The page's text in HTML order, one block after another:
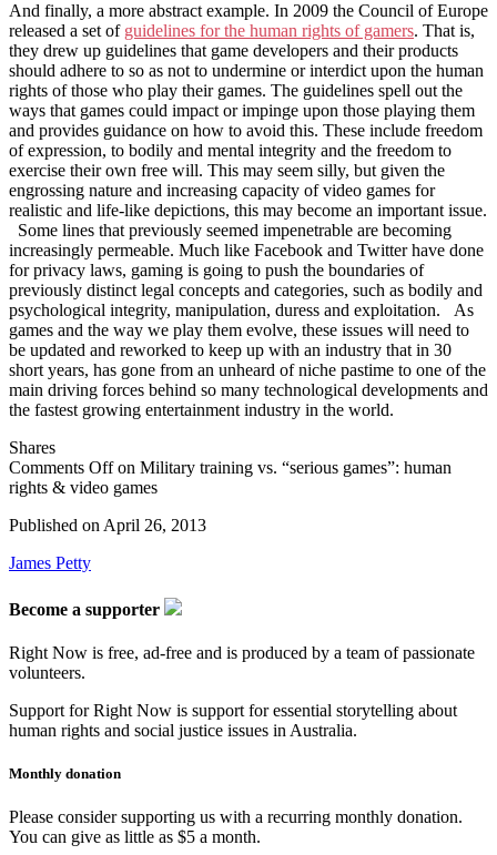
And finally, a more abstract example. In 2009 the Council of Europe
released a set of guidelines for the human rights of gamers. That is,
they drew up guidelines that game developers and their products
should adhere to so as not to undermine or interdict upon the human
rights of those who play their games. The guidelines spell out the
ways that games could impact or impinge upon those playing them
and provides guidance on how to avoid this. These include freedom
of expression, to bodily and mental integrity and the freedom to
exercise their own free will. This may seem silly, but given the
engrossing nature and increasing capacity of video games for
realistic and life-like depictions, this may become an important issue.
Some lines that previously seemed impenetrable are becoming
increasingly permeable. Much like Facebook and Twitter have done
for privacy laws, gaming is going to push the boundaries of
previously distinct legal concepts and categories, such as bodily and
psychological integrity, manipulation, duress and exploitation. As
games and the way we play them evolve, these issues will need to
be updated and reworked to keep up with an industry that in 30
short years, has gone from an unheard of niche pastime to one of the
main driving forces behind so many technological developments and
the fastest growing entertainment industry in the world.
Shares
Comments Offon Military training vs. “serious games”: human
rights & video games
Published onApril 26, 2013
James Petty
Become a supporter
Right Now is free, ad-free and is produced by a team of passionate
volunteers.
Support for Right Now is support for essential storytelling about
human rights and social justice issues in Australia.
Monthly donation
Please consider supporting us with a recurring monthly donation.
You can give as little as $5 a month.